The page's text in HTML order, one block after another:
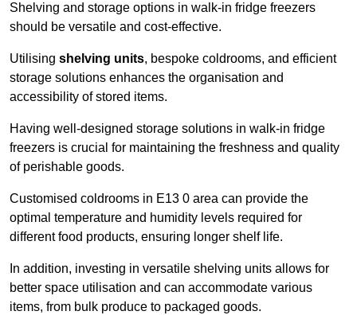
Shelving and storage options in walk-in fridge freezers
should be versatile and cost-effective.
Utilising shelving units, bespoke coldrooms, and efficient
storage solutions enhances the organisation and
accessibility of stored items.
Having well-designed storage solutions in walk-in fridge
freezers is crucial for maintaining the freshness and quality
of perishable goods.
Customised coldrooms in E13 0 area can provide the
optimal temperature and humidity levels required for
different food products, ensuring longer shelf life.
In addition, investing in versatile shelving units allows for
better space utilisation and can accommodate various
items, from bulk produce to packaged goods.